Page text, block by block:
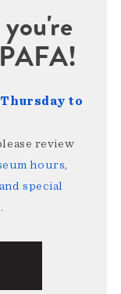
to
review
hours,
special
.